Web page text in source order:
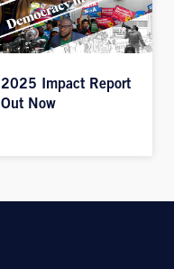
2025 Impact Report
Out Now